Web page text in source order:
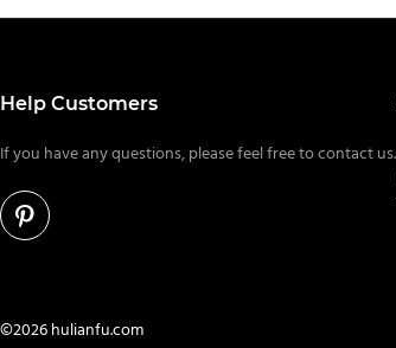
Help Customers
If you have any questions, please feel free to contact us.
©2026 hulianfu.com